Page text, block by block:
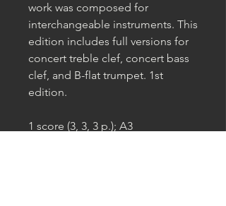
work was composed for
interchangeable instruments. This
edition includes full versions for
concert treble clef, concert bass
clef, and B-flat trumpet. 1st
edition.
1 score (3, 3, 3 p.); A3